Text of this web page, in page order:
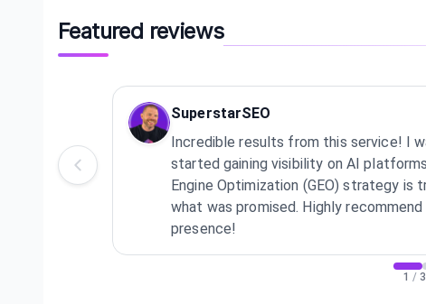
Featured reviews
SuperstarSEO
Incredible results from this service! I
started gaining visibility on AI
Engine Optimization (GEO) strategy
what was promised. Highly
presence!
1 / 3